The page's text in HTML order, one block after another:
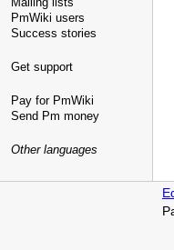
PmWiki users
Success stories
Get support
Pay for PmWiki
Send Pm money
Other languages